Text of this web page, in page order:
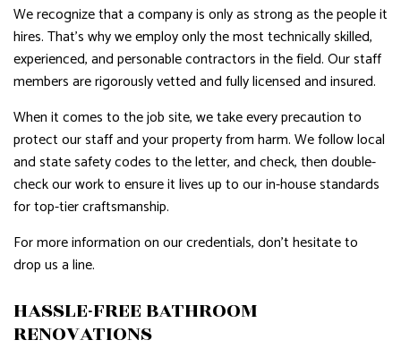
We recognize that a company is only as strong as the people it
hires. That’s why we employ only the most technically skilled,
experienced, and personable contractors in the field. Our staff
members are rigorously vetted and fully licensed and insured.
When it comes to the job site, we take every precaution to
protect our staff and your property from harm. We follow local
and state safety codes to the letter, and check, then double-
check our work to ensure it lives up to our in-house standards
for top-tier craftsmanship.
For more information on our credentials, don’t hesitate to
drop us a line.
HASSLE-FREE BATHROOM
RENOVATIONS